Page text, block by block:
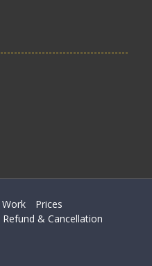
Prices
Refund & Cancellation